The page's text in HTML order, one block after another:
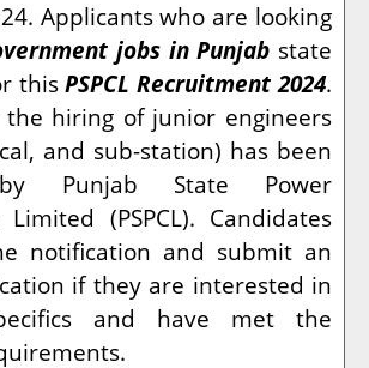
Applicants who are looking
jobs in Punjab state
thisPSPCL Recruitment 2024.
hiring of junior engineers
and sub-station) has been
Punjab State Power
(PSPCL). Candidates
notification and submit an
if they are interested in
and have met the